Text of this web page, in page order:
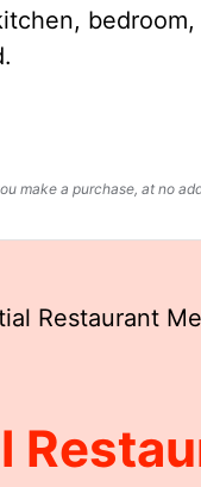
make a purchase, at no
Restaurant